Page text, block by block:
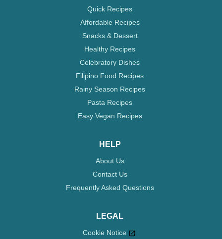
Quick Recipes
Affordable Recipes
Snacks & Dessert
Healthy Recipes
Celebratory Dishes
Filipino Food Recipes
Rainy Season Recipes
Pasta Recipes
Easy Vegan Recipes
HELP
About Us
Contact Us
Frequently Asked Questions
LEGAL
Cookie Notice